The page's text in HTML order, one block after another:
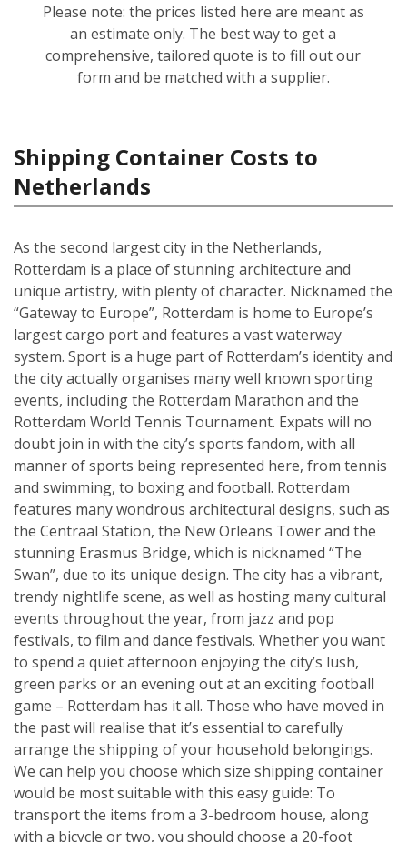
Please note: the prices listed here are meant as
an estimate only. The best way to get a
comprehensive, tailored quote is to fill out our
form and be matched with a supplier.
Shipping Container Costs to
Netherlands
As the second largest city in the Netherlands,
Rotterdam is a place of stunning architecture and
unique artistry, with plenty of character. Nicknamed the
“Gateway to Europe”, Rotterdam is home to Europe’s
largest cargo port and features a vast waterway
system. Sport is a huge part of Rotterdam’s identity and
the city actually organises many well known sporting
events, including the Rotterdam Marathon and the
Rotterdam World Tennis Tournament. Expats will no
doubt join in with the city’s sports fandom, with all
manner of sports being represented here, from tennis
and swimming, to boxing and football. Rotterdam
features many wondrous architectural designs, such as
the Centraal Station, the New Orleans Tower and the
stunning Erasmus Bridge, which is nicknamed “The
Swan”, due to its unique design. The city has a vibrant,
trendy nightlife scene, as well as hosting many cultural
events throughout the year, from jazz and pop
festivals, to film and dance festivals. Whether you want
to spend a quiet afternoon enjoying the city’s lush,
green parks or an evening out at an exciting football
game – Rotterdam has it all. Those who have moved in
the past will realise that it’s essential to carefully
arrange the shipping of your household belongings.
We can help you choose which size shipping container
would be most suitable with this easy guide: To
transport the items from a 3-bedroom house, along
with a bicycle or two, you should choose a 20-foot